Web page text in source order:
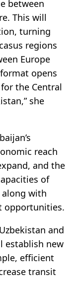
between
This will
turning
regions
Europe
opens
the Central
she
reach
and the
of
with
opportunities.
and
establish new
efficient
transit